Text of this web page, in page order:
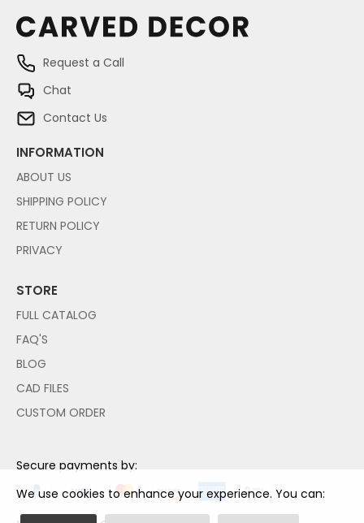
Request a Call
Chat
Contact Us
INFORMATION
ABOUT US
SHIPPING POLICY
RETURN POLICY
PRIVACY
STORE
FULL CATALOG
FAQ'S
BLOG
CAD FILES
CUSTOM ORDER
Secure payments by:
We use cookies to enhance your experience. You can: